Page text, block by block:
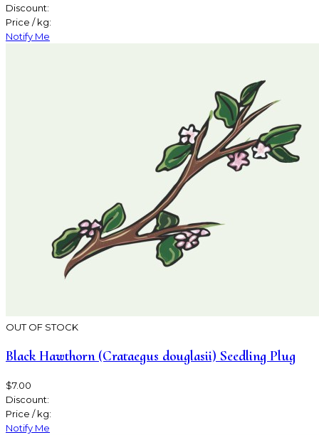
Discount:
Price / kg:
Notify Me
OUT OF STOCK
Black Hawthorn (Crataegus douglasii) Seedling Plug
$7.00
Discount:
Price / kg:
Notify Me